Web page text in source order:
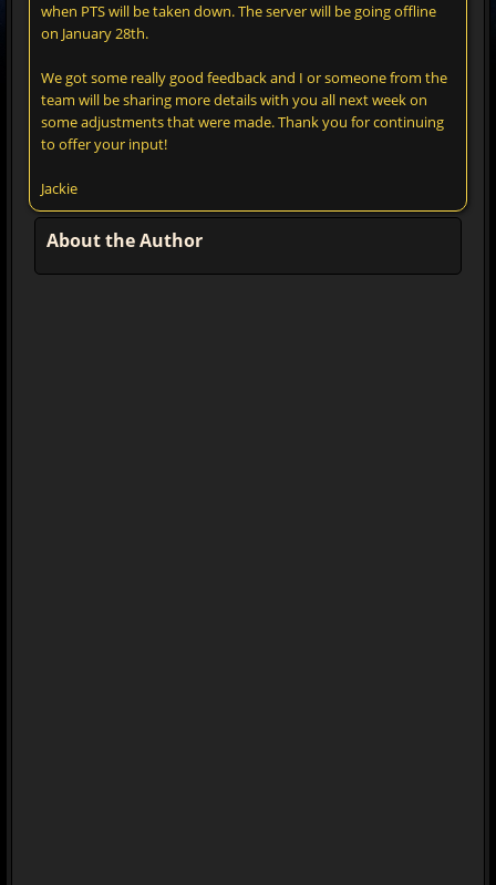
when PTS will be taken down. The server will be going offline
on January 28th.
We got some really good feedback and I or someone from the
team will be sharing more details with you all next week on
some adjustments that were made. Thank you for continuing
to offer your input!
Jackie
About the Author